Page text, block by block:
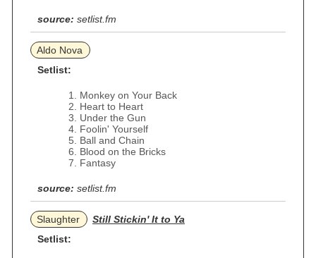
source: setlist.fm
Aldo Nova
Setlist:
Monkey on Your Back
Heart to Heart
Under the Gun
Foolin' Yourself
Ball and Chain
Blood on the Bricks
Fantasy
source: setlist.fm
Slaughter
Still Stickin' It to Ya
Setlist: